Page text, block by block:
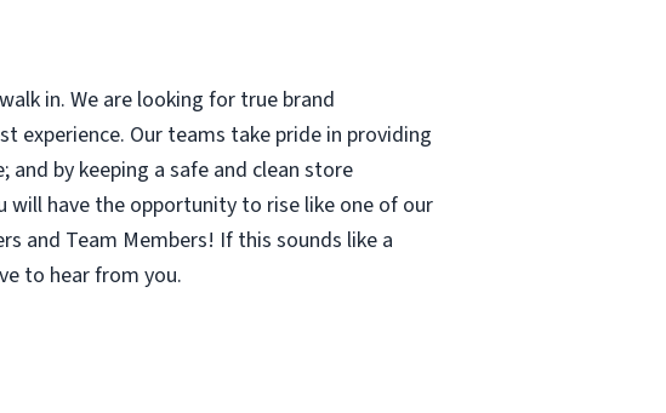
in. We are looking for true brand
experience. Our teams take pride in providing
by keeping a safe and clean store
will have the opportunity to rise like one of our
and Team Members! If this sounds like a
to hear from you.